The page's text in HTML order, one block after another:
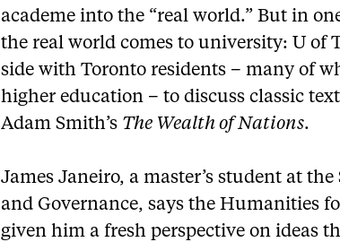
academe into the “real world.” But in
the real world comes to university: U of
side with Toronto residents – many of
higher education – to discuss classic
Adam Smith’s The Wealth of Nations.
James Janeiro, a master’s student at
and Governance, says the Humanities
given him a fresh perspective on ideas